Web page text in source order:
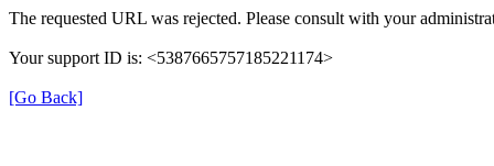
The requested URL was rejected. Please consult with your
Your support ID is: <5387665757185221174>
[Go Back]